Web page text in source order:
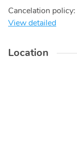
Cancelation policy:
View detailed
Location